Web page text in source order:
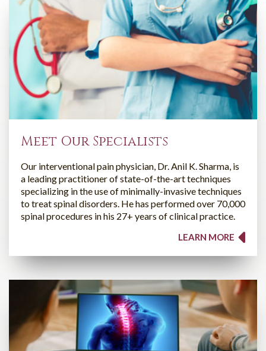
Meet Our Specialists
Our interventional pain physician, Dr. Anil K. Sharma, is
a leading practitioner of state-of-the-art techniques
specializing in the use of minimally-invasive techniques
to treat spinal disorders. He has performed over 70,000
spinal procedures in his 27+ years of clinical practice.
LEARN MORE